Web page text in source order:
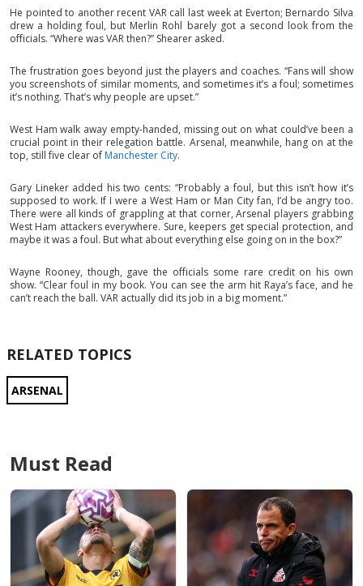
He pointed to another recent VAR call last week at Everton; Bernardo Silva
drew a holding foul, but Merlin Rohl barely got a second look from the
officials. “Where was VAR then?” Shearer asked.
The frustration goes beyond just the players and coaches. “Fans will show
you screenshots of similar moments, and sometimes it’s a foul; sometimes
it’s nothing. That’s why people are upset.”
West Ham walk away empty-handed, missing out on what could’ve been a
crucial point in their relegation battle. Arsenal, meanwhile, hang on at the
top, still five clear of Manchester City.
Gary Lineker added his two cents: “Probably a foul, but this isn’t how it’s
supposed to work. If I were a West Ham or Man City fan, I’d be angry too.
There were all kinds of grappling at that corner, Arsenal players grabbing
West Ham attackers everywhere. Sure, keepers get special protection, and
maybe it was a foul. But what about everything else going on in the box?”
Wayne Rooney, though, gave the officials some rare credit on his own
show. “Clear foul in my book. You can see the arm hit Raya’s face, and he
can’t reach the ball. VAR actually did its job in a big moment.”
RELATED TOPICS
ARSENAL
Must Read